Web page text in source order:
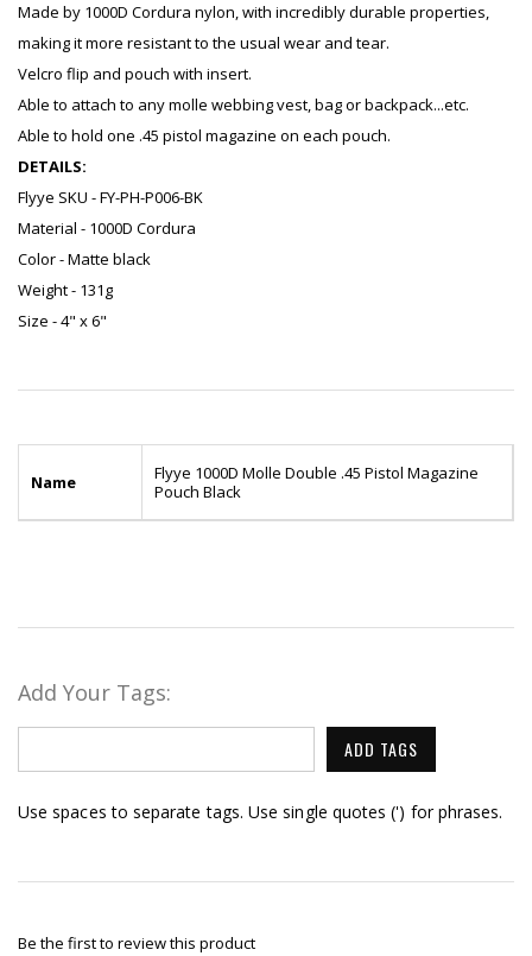
Made by 1000D Cordura nylon, with incredibly durable properties,
making it more resistant to the usual wear and tear.
Velcro flip and pouch with insert.
Able to attach to any molle webbing vest, bag or backpack...etc.
Able to hold one .45 pistol magazine on each pouch.
DETAILS:
Flyye SKU - FY-PH-P006-BK
Material - 1000D Cordura
Color - Matte black
Weight - 131g
Size - 4" x 6"
Name
Flyye 1000D Molle Double .45 Pistol Magazine
Pouch Black
Add Your Tags:
ADD TAGS
Use spaces to separate tags. Use single quotes (') for phrases.
Be the first to review this product